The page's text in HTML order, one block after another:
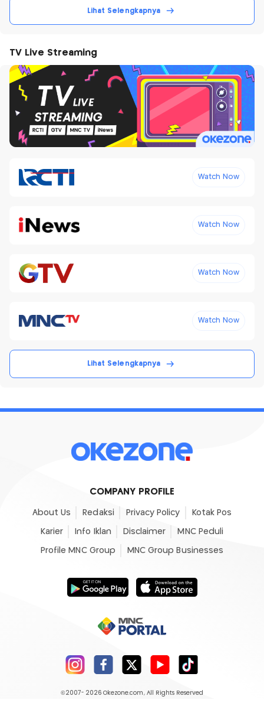
Lihat Selengkapnya
TV Live Streaming
Watch Now
Watch Now
Watch Now
Watch Now
Lihat Selengkapnya
COMPANY PROFILE
About Us Redaksi Privacy Policy Kotak Pos
Karier Info Iklan Disclaimer MNC Peduli
Profile MNC Group MNC Group Businesses
©2007- 2026 Okezone.com , All Rights Reserved